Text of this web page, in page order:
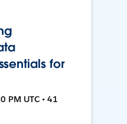
for
PM UTC • 41